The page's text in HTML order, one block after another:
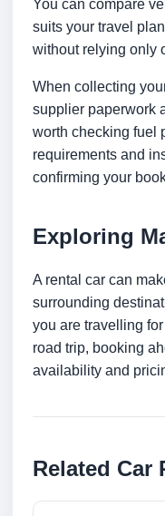
You can compare
suits your travel
without relying only
When collecting
supplier paperwork
worth checking fuel
requirements and
confirming your
Exploring
A rental car can
surrounding
you are travelling
road trip, booking
availability and
Related Car